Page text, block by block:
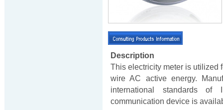
Description
This electricity meter is utilized
wire AC active energy.
international standards of
communication device is